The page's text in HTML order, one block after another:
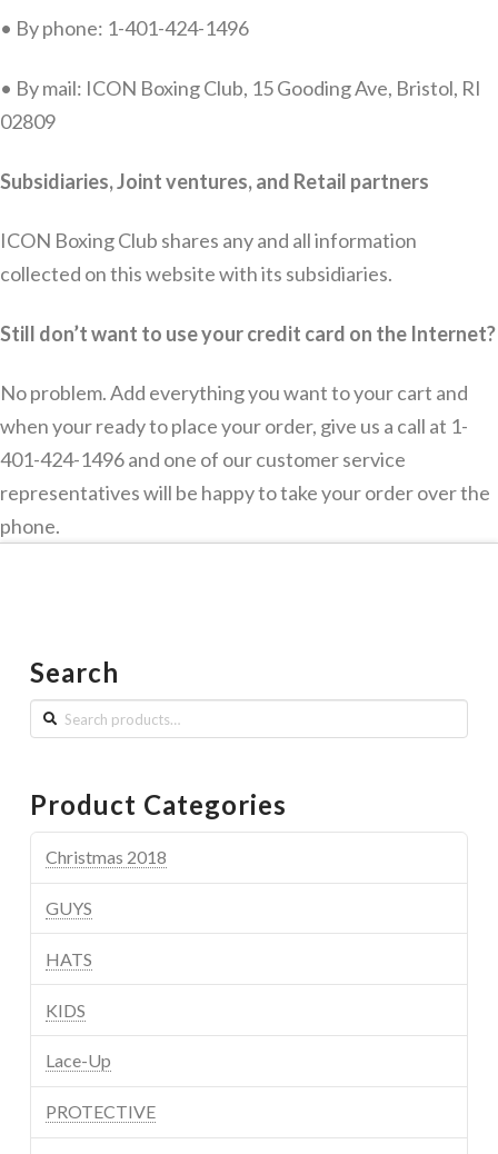
• By phone: 1-401-424-1496
• By mail: ICON Boxing Club, 15 Gooding Ave, Bristol, RI
02809
Subsidiaries, Joint ventures, and Retail partners
ICON Boxing Club shares any and all information
collected on this website with its subsidiaries.
Still don’t want to use your credit card on the Internet?
No problem. Add everything you want to your cart and
when your ready to place your order, give us a call at 1-
401-424-1496 and one of our customer service
representatives will be happy to take your order over the
phone.
Search
Search
for:
Product Categories
Christmas 2018
GUYS
HATS
KIDS
Lace-Up
PROTECTIVE